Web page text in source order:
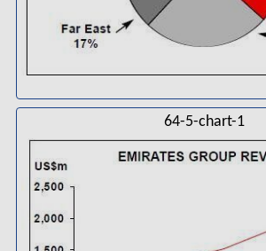
64-5-chart-1